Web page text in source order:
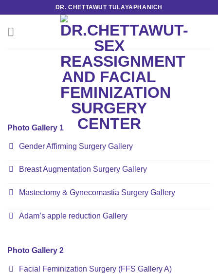
content
DR. CHETTAWUT TULAYAPHANICH
Photo Gallery 1
Gender Affirming Surgery Gallery
Breast Augmentation Surgery Gallery
Mastectomy & Gynecomastia Surgery Gallery
Adam’s apple reduction Gallery
Photo Gallery 2
Facial Feminization Surgery (FFS Gallery A)